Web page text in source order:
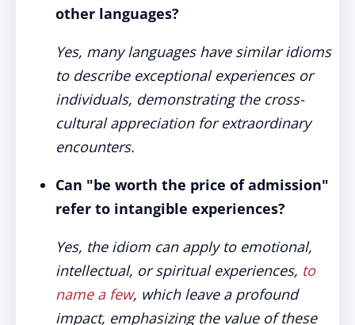
other languages?
Yes, many languages have similar idioms
to describe exceptional experiences or
individuals, demonstrating the cross-
cultural appreciation for extraordinary
encounters.
Can "be worth the price of admission"
refer to intangible experiences?
Yes, the idiom can apply to emotional,
intellectual, or spiritual experiences, to
name a few, which leave a profound
impact, emphasizing the value of these